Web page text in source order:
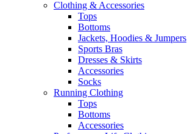
Clothing & Accessories
Tops
Bottoms
Jackets, Hoodies​ & Jumpers
Sports Bras​
Dresses & Skirts
Accessories
Socks​
Running Clothing
Tops
Bottoms
Accessories